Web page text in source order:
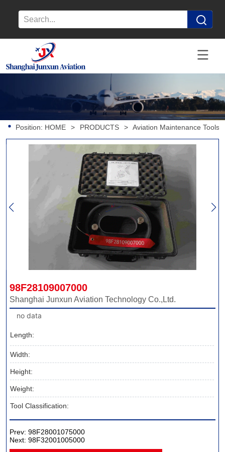
Position: HOME > PRODUCTS > Aviation Maintenance Tools
98F28109007000
Shanghai Junxun Aviation Technology Co.,Ltd.
no data
Length:
Width:
Height:
Weight:
Tool Classification:
Prev:98F28001075000
Next:98F32001005000